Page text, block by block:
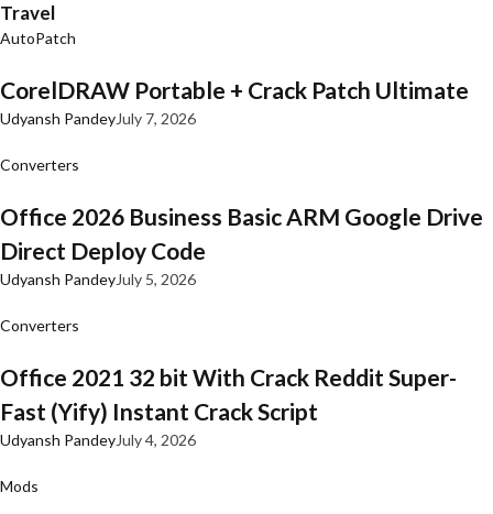
Travel
AutoPatch
CorelDRAW Portable + Crack Patch Ultimate
Udyansh PandeyJuly 7, 2026
Converters
Office 2026 Business Basic ARM Google Drive
Direct Deploy Code
Udyansh PandeyJuly 5, 2026
Converters
Office 2021 32 bit With Crack Reddit Super-
Fast (Yify) Instant Crack Script
Udyansh PandeyJuly 4, 2026
Mods